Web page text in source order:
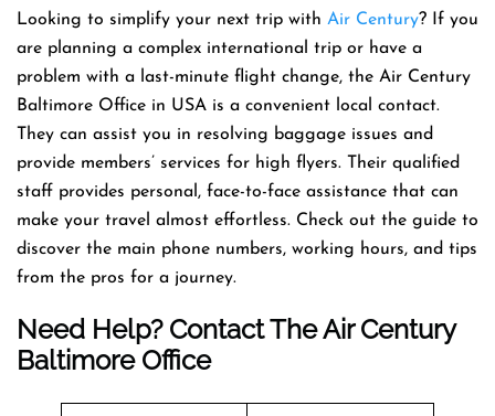
Looking to simplify your next trip with Air Century? If you
are planning a complex international trip or have a
problem with a last-minute flight change, the Air Century
Baltimore Office in USA is a convenient local contact.
They can assist you in resolving baggage issues and
provide members’ services for high flyers. Their qualified
staff provides personal, face-to-face assistance that can
make your travel almost effortless. Check out the guide to
discover the main phone numbers, working hours, and tips
from the pros for a journey.
Need Help? Contact The Air Century
Baltimore Office